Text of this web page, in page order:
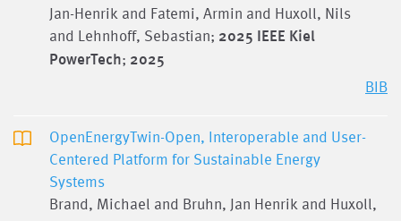
Jan-Henrik and Fatemi, Armin and Huxoll, Nils
and Lehnhoff, Sebastian; 2025 IEEE Kiel
PowerTech; 2025
BIB
OpenEnergyTwin-Open, Interoperable and User-
Centered Platform for Sustainable Energy
Systems
Brand, Michael and Bruhn, Jan Henrik and Huxoll,